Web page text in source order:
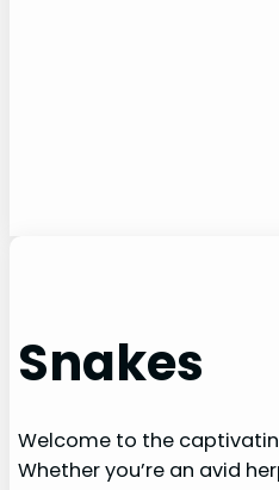
Snakes
Welcome to the
Whether you’re an avid